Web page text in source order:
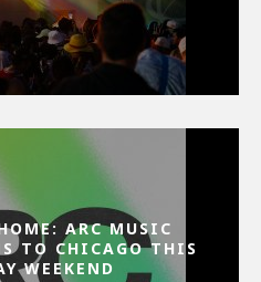
ARC MUSIC
TO CHICAGO THIS
WEEKEND